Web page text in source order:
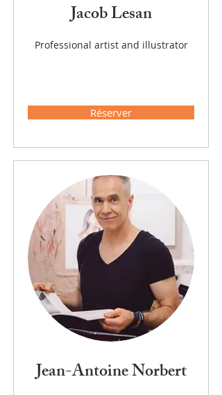
Jacob Lesan
Professional artist and illustrator
Réserver
Jean-Antoine Norbert